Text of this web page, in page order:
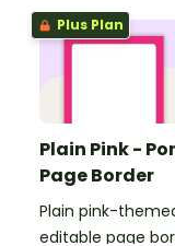
Plus Plan
Plain Pink -
Page Border
Plain pink-
editable page